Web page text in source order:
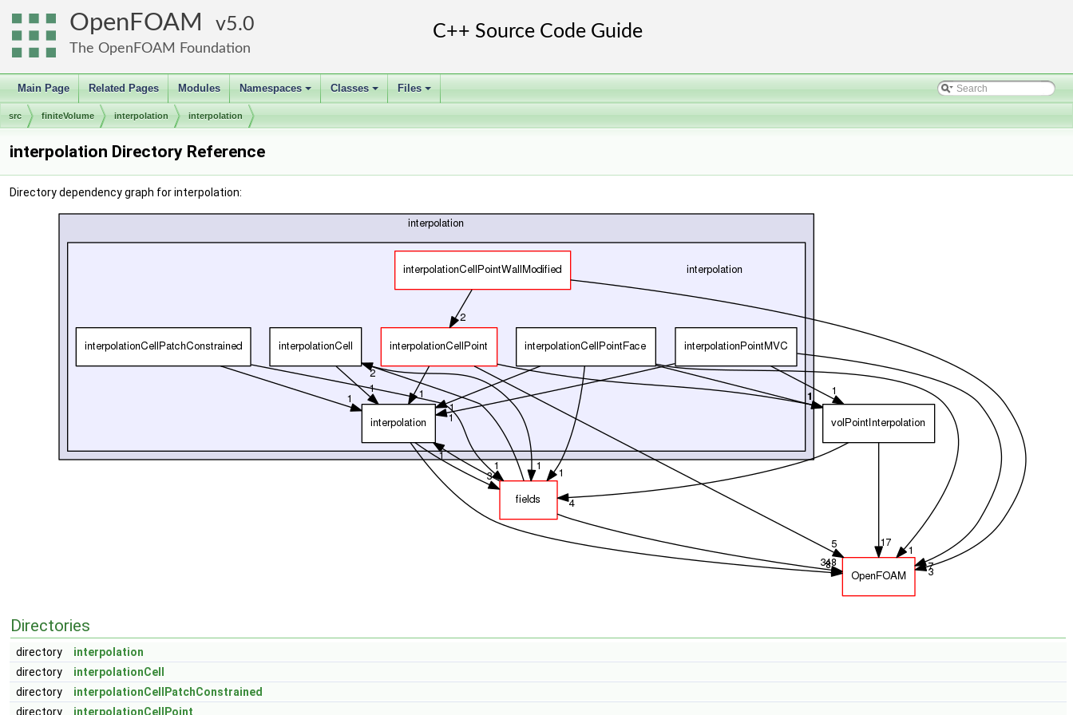
OpenFOAM 5.0
The OpenFOAM Foundation
Main Page Related Pages Modules
+
Namespaces
+
Classes
+
Files
src finiteVolume interpolation interpolation
interpolation Directory Reference
Directory dependency graph for interpolation:
Directories
directory
interpolation
directory
interpolationCell
directory
interpolationCellPatchConstrained
directory
interpolationCellPoint